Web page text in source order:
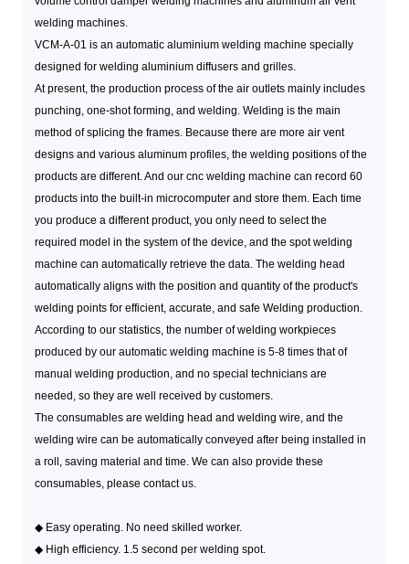
welding machines.
VCM-A-01 is an automatic aluminium welding machine specially
designed for welding aluminium diffusers and grilles.
At present, the production process of the air outlets mainly includes
punching, one-shot forming, and welding. Welding is the main
method of splicing the frames. Because there are more air vent
designs and various aluminum profiles, the welding positions of the
products are different. And our cnc welding machine can record 60
products into the built-in microcomputer and store them. Each time
you produce a different product, you only need to select the
required model in the system of the device, and the spot welding
machine can automatically retrieve the data. The welding head
automatically aligns with the position and quantity of the product's
welding points for efficient, accurate, and safe Welding production.
According to our statistics, the number of welding workpieces
produced by our automatic welding machine is 5-8 times that of
manual welding production, and no special technicians are
needed, so they are well received by customers.
The consumables are welding head and welding wire, and the
welding wire can be automatically conveyed after being installed in
a roll, saving material and time. We can also provide these
consumables, please contact us.
◆ Easy operating. No need skilled worker.
◆ High efficiency. 1.5 second per welding spot.